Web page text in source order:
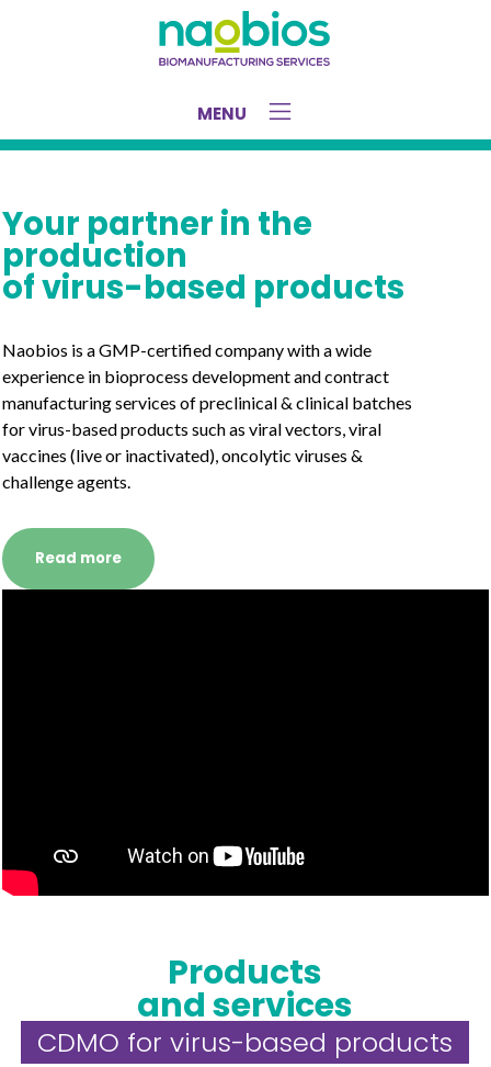
MENU
Your partner in the
production
of virus-based products
Naobios is a GMP-certified company with a wide
experience in bioprocess development and contract
manufacturing services of preclinical & clinical batches
for virus-based products such as viral vectors, viral
vaccines (live or inactivated), oncolytic viruses &
challenge agents.
Read more
Products
and services
CDMO for virus-based products